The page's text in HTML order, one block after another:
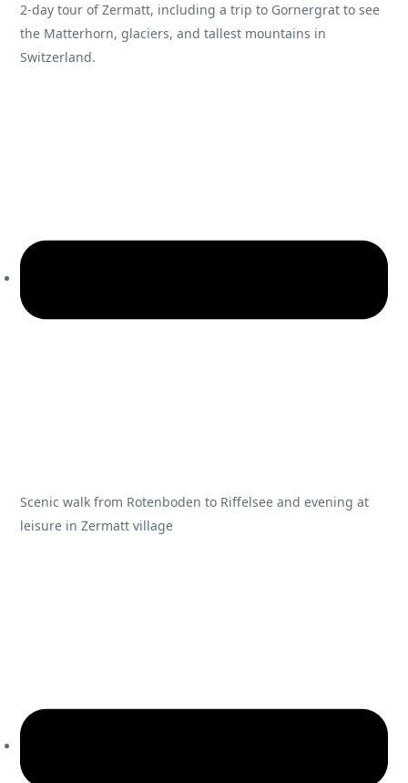
2-day tour of Zermatt, including a trip to Gornergrat to see
the Matterhorn, glaciers, and tallest mountains in
Switzerland.
Scenic walk from Rotenboden to Riffelsee and evening at
leisure in Zermatt village